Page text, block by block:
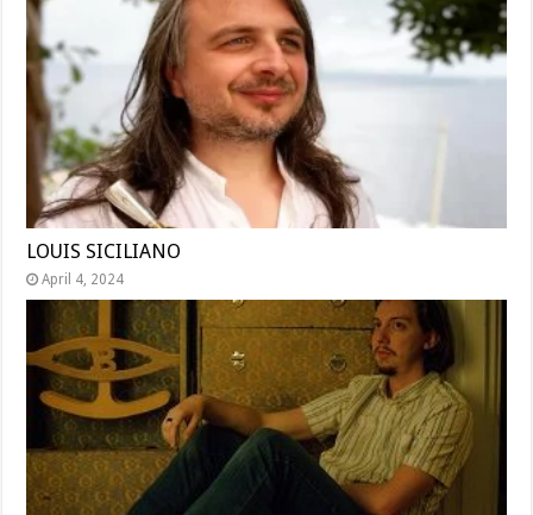
LOUIS SICILIANO
April 4, 2024